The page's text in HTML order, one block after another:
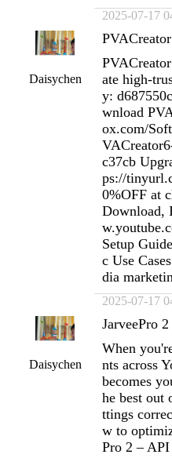
2025-07-17
Daisychen
ate high-
y:
wnload
ox.com/
c37cb
ps://
0%OFF at
Download,
Setup
c Use
dia
2025-07-17
Daisychen
JarveePro
When
nts across
becomes
he best out
ttings
w to
Pro 2 –